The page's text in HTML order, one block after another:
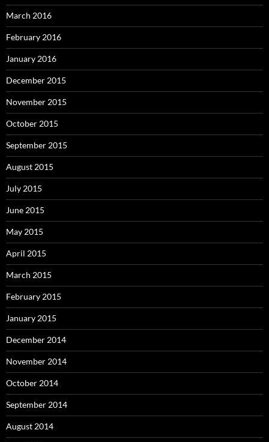
March 2016
February 2016
January 2016
December 2015
November 2015
October 2015
September 2015
August 2015
July 2015
June 2015
May 2015
April 2015
March 2015
February 2015
January 2015
December 2014
November 2014
October 2014
September 2014
August 2014